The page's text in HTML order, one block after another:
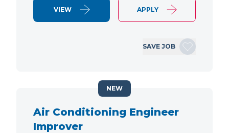
VIEW APPLY
SAVE JOB
Air Conditioning Engineer
Improver
NEW